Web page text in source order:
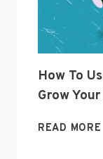
How To
Grow
READ MORE